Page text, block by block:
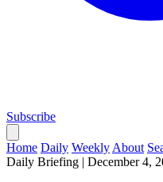
Subscribe
Home Daily Weekly About
Daily Briefing | December 4,